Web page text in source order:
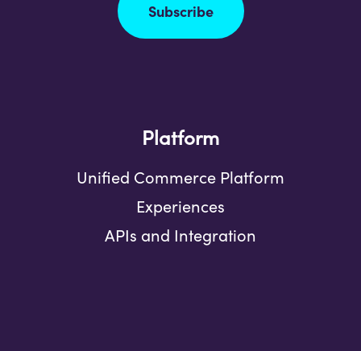
Subscribe
Platform
Unified Commerce Platform
Experiences
APIs and Integration